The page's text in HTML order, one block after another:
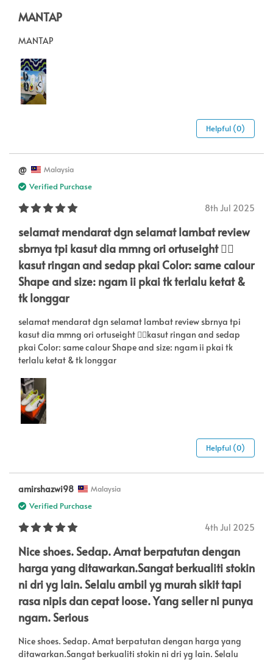
MANTAP
MANTAP
Helpful (0)
@ Malaysia
Verified Purchase
8th Jul 2025
selamat mendarat dgn selamat lambat review
sbrnya tpi kasut dia mmng ori ortuseight 👍🏻
kasut ringan and sedap pkai Color: same calour
Shape and size: ngam ii pkai tk terlalu ketat &
tk longgar
selamat mendarat dgn selamat lambat review sbrnya tpi
kasut dia mmng ori ortuseight 👍🏻kasut ringan and sedap
pkai Color: same calour Shape and size: ngam ii pkai tk
terlalu ketat & tk longgar
Helpful (0)
amirshazwi98 Malaysia
Verified Purchase
4th Jul 2025
Nice shoes. Sedap. Amat berpatutan dengan
harga yang ditawarkan.Sangat berkualiti stokin
ni dri yg lain. Selalu ambil yg murah sikit tapi
rasa nipis dan cepat loose. Yang seller ni punya
ngam. Serious
Nice shoes. Sedap. Amat berpatutan dengan harga yang
ditawarkan.Sangat berkualiti stokin ni dri yg lain. Selalu